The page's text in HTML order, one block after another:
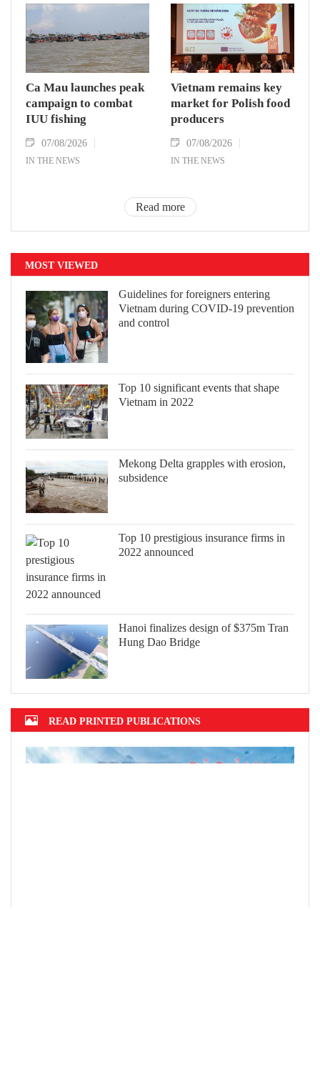
Ca Mau launches peak
campaign to combat
IUU fishing
07/08/2026
IN THE NEWS
Vietnam remains key
market for Polish food
producers
07/08/2026
IN THE NEWS
Read more
MOST VIEWED
Guidelines for foreigners entering
Vietnam during COVID-19 prevention
and control
Top 10 significant events that shape
Vietnam in 2022
Mekong Delta grapples with erosion,
subsidence
Top 10 prestigious insurance firms in
2022 announced
Hanoi finalizes design of $375m Tran
Hung Dao Bridge
READ PRINTED PUBLICATIONS